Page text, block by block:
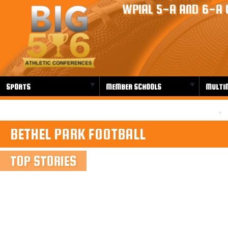
WPIAL 5-A AND 6-A
SPORTS MEMBER SCHOOLS
BETHEL PARK FOOTBALL
TOP STORIES